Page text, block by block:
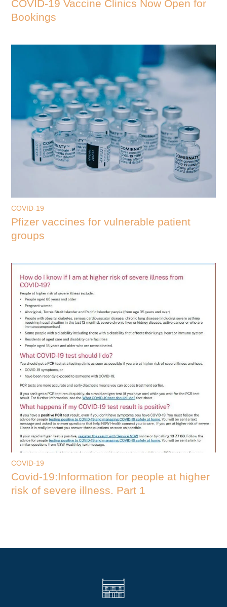
COVID-19 Vaccine Clinics Now Open for
Bookings
COVID-19
Pfizer vaccines for vulnerable patient
groups
COVID-19
Covid-19:Information for people at higher
risk of severe illness. Part 1